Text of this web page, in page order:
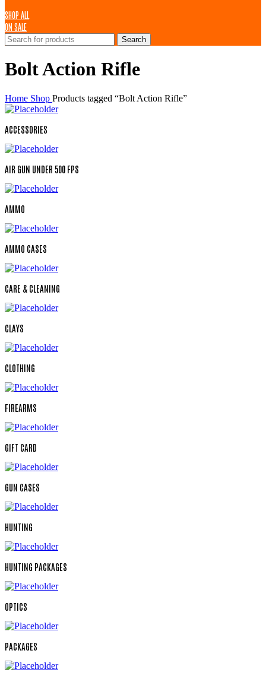
SHOP ALL
ON SALE
Search
Bolt Action Rifle
Home Shop Products tagged “Bolt Action Rifle”
ACCESSORIES
AIR GUN UNDER 500 FPS
AMMO
AMMO CASES
CARE & CLEANING
CLAYS
CLOTHING
FIREARMS
GIFT CARD
GUN CASES
HUNTING
HUNTING PACKAGES
OPTICS
PACKAGES